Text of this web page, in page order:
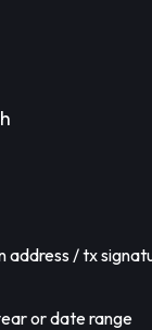
address / tx
or date range